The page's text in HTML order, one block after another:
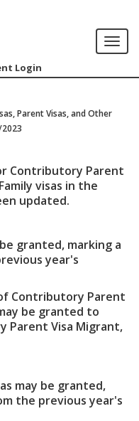
Parent Visas, and Other
Contributory Parent
visas in the
updated.
granted, marking a
year's
Contributory Parent
be granted to
Parent Visa Migrant,
may be granted,
the previous year's
Login